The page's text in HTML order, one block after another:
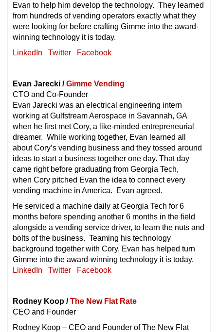
Evan to help him develop the technology. They learned
from hundreds of vending operators exactly what they
were looking for before crafting Gimme into the award-
winning technology it is today.
LinkedIn
Twitter Facebook
Evan Jarecki /Gimme Vending
CTO and Co-Founder
Evan Jarecki was an electrical engineering intern
working at Gulfstream Aerospace in Savannah, GA
when he first met Cory, a like-minded entrepreneurial
dreamer. While working together, Evan learned all
about Cory’s vending business and they tossed around
ideas to start a business together one day. That day
came right before graduating from Georgia Tech,
when Cory pitched Evan the idea to connect every
vending machine in America. Evan agreed.
He serviced a machine daily at Georgia Tech for 6
months before spending another 6 months in the field
alongside a vending service driver, to learn the nuts and
bolts of the business. Teaming his technology
background together with Cory, Evan has helped turn
Gimme into the award-winning technology it is today.
LinkedIn
Twitter Facebook
Rodney Koop /The New Flat Rate
CEO and Founder
Rodney Koop – CEO and Founder of The New Flat